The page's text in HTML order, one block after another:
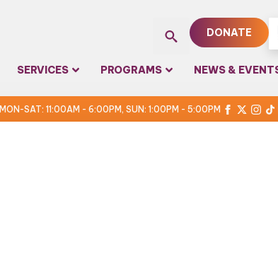
for:
DONATE
SERVICES PROGRAMS NEWS &
MON-SAT: 11:00AM - 6:00PM, SUN: 1:00PM - 5:00PM